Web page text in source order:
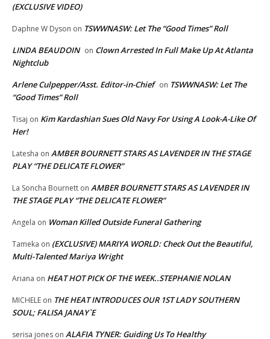
(EXCLUSIVE VIDEO)
Daphne W Dyson on TSWWNASW: Let The “Good Times” Roll
LINDA BEAUDOIN on Clown Arrested In Full Make Up At Atlanta
Nightclub
Arlene Culpepper/Asst. Editor-in-Chief on TSWWNASW: Let The
“Good Times” Roll
Tisaj on Kim Kardashian Sues Old Navy For Using A Look-A-Like Of
Her!
Latesha on AMBER BOURNETT STARS AS LAVENDER IN THE STAGE
PLAY “THE DELICATE FLOWER”
La Soncha Bournett on AMBER BOURNETT STARS AS LAVENDER IN
THE STAGE PLAY “THE DELICATE FLOWER”
Angela on Woman Killed Outside Funeral Gathering
Tameka on (EXCLUSIVE) MARIYA WORLD: Check Out the Beautiful,
Multi-Talented Mariya Wright
Ariana on HEAT HOT PICK OF THE WEEK..STEPHANIE NOLAN
MICHELE on THE HEAT INTRODUCES OUR 1ST LADY SOUTHERN
SOUL; FALISA JANAY`E
serisa jones on ALAFIA TYNER: Guiding Us To Healthy